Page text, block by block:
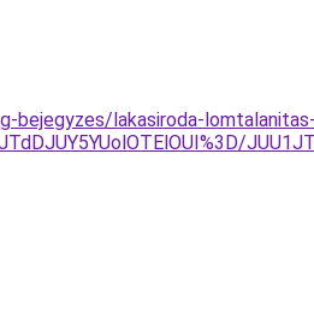
bejegyzes/lakasiroda-